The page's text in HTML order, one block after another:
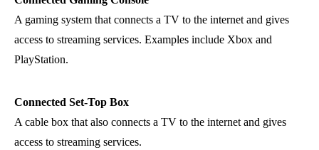
A gaming system that connects a TV to the internet and gives
access to streaming services. Examples include Xbox and
PlayStation.
Connected Set-Top Box
A cable box that also connects a TV to the internet and gives
access to streaming services.